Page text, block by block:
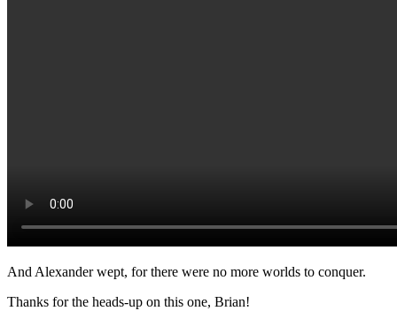
And Alexander wept, for there were no more worlds to conquer.
Thanks for the heads-up on this one, Brian!